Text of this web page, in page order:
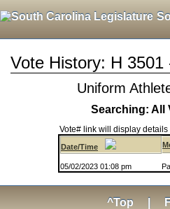
Vote History: H 3501
Uniform
Searching: All
Vote# link will display details
Date/Time
05/02/2023 01:08 pm
^Top